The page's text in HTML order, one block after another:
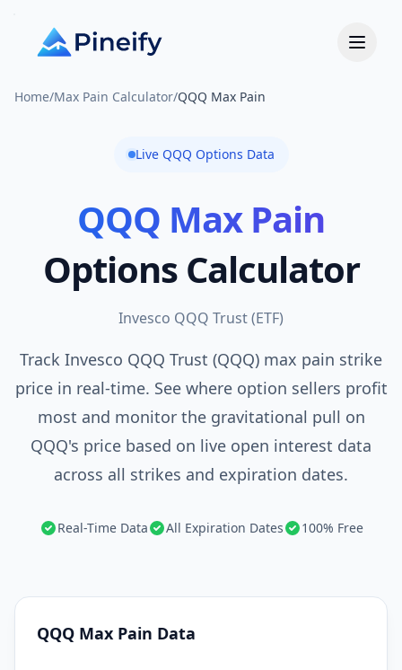
Home/Max Pain Calculator/QQQ Max Pain
Live QQQ Options Data
QQQ Max Pain
Options Calculator
Invesco QQQ Trust(ETF)
Track Invesco QQQ Trust (QQQ) max pain strike
price in real-time. See where option sellers profit
most and monitor the gravitational pull on
QQQ's price based on live open interest data
across all strikes and expiration dates.
Real-Time Data All Expiration Dates 100% Free
QQQ Max Pain Data